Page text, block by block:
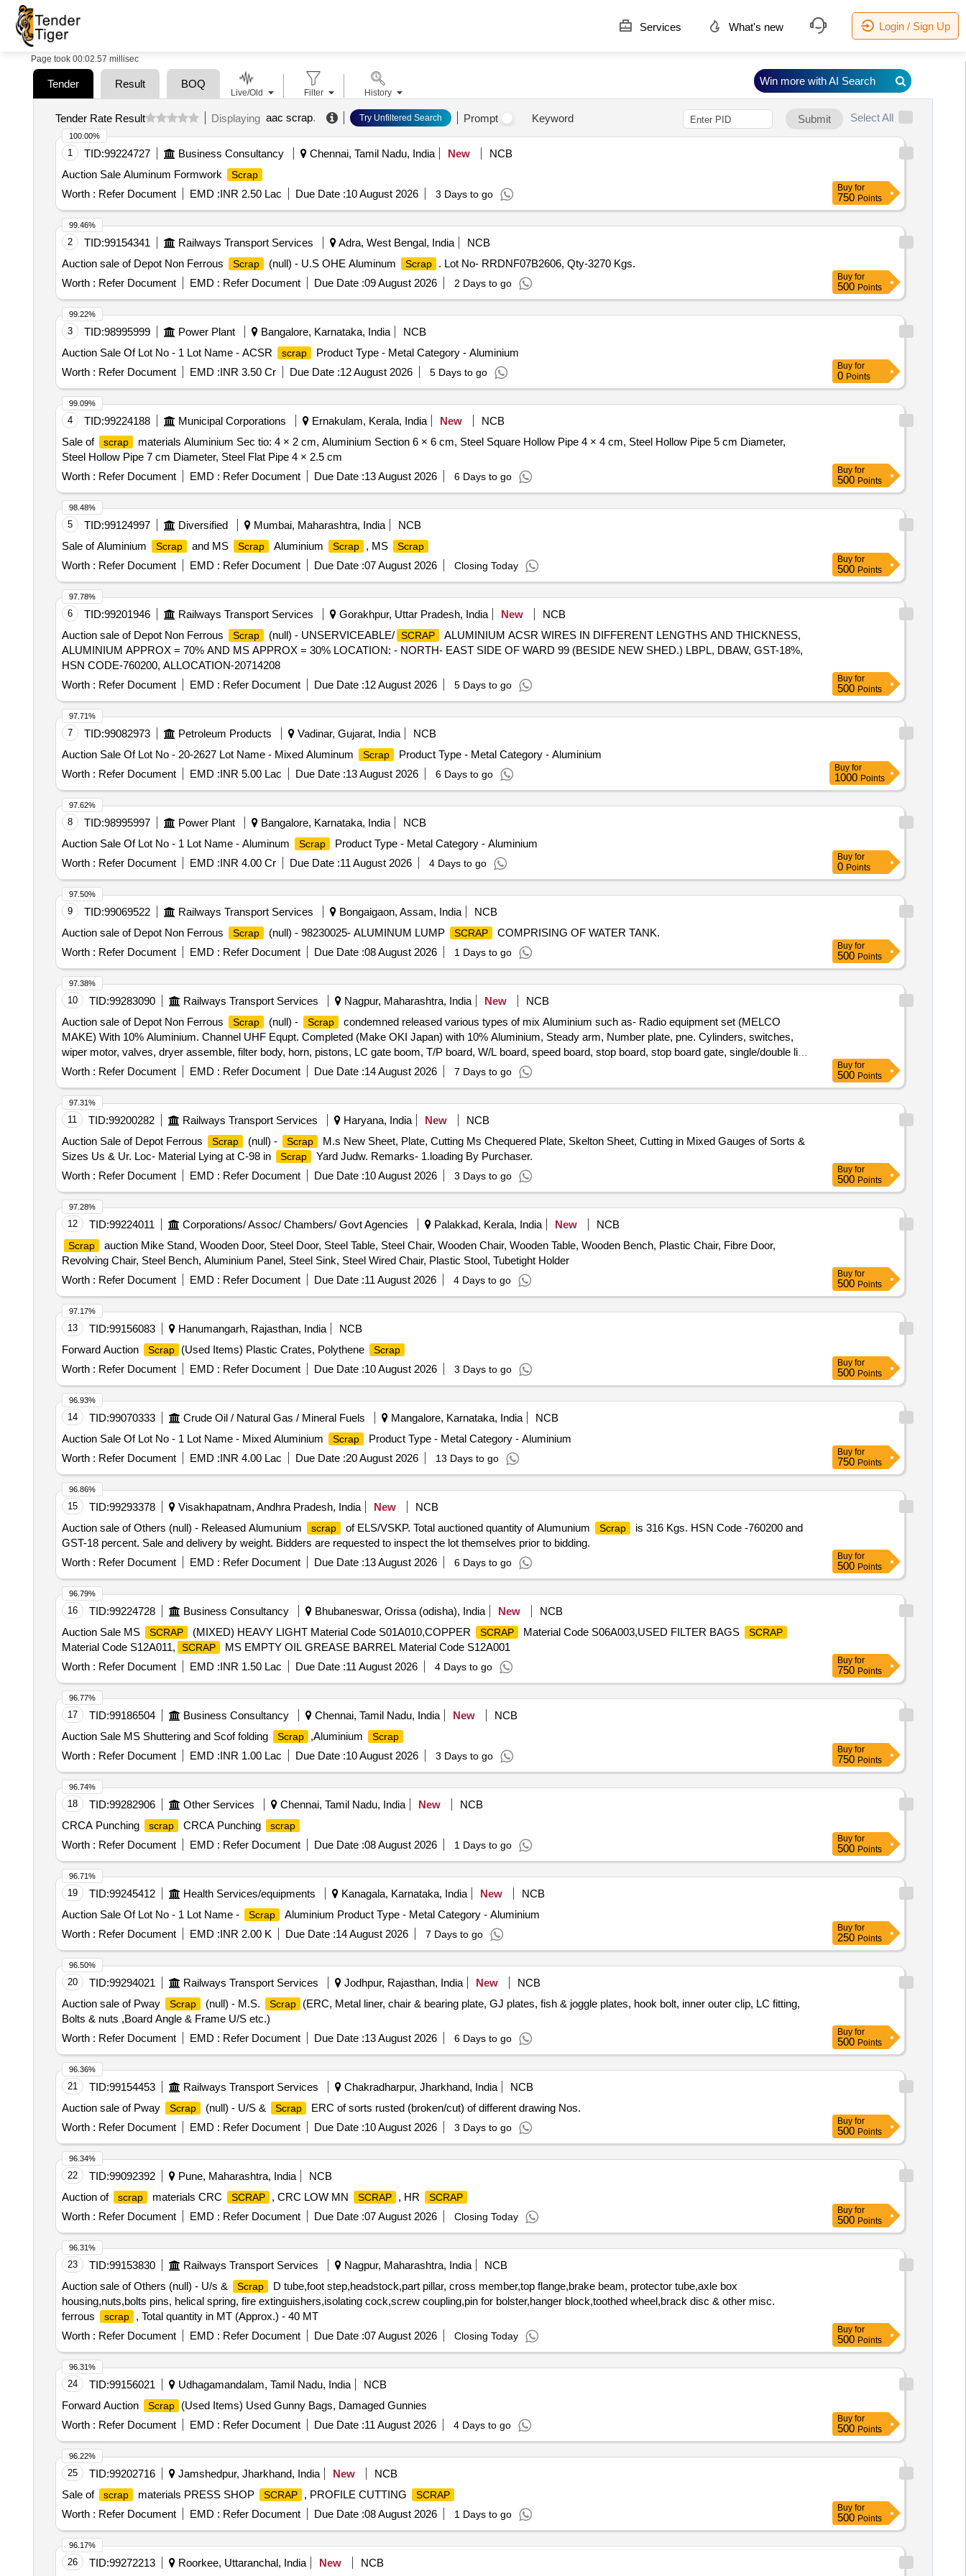
Services What's new Login / Sign Up
Page took 00:02.57 millisec
Tender Result BOQ
Tender Rate Result Displaying aac scrap. Try Unfiltered Search Prompt Keyword Submit Select All
1 TID:99224727 Business Consultancy Chennai, Tamil Nadu, India New
NCB
Auction Sale Aluminum Formwork
Scrap
Worth : Refer Document EMD :INR 2.50 Lac Due Date :10 August 2026 3 Days to go
100.00%
Buy for
750 Points
2 TID:99154341 Railways Transport Services Adra, West Bengal, India
NCB
Auction sale of Depot Non Ferrous
Scrap (null) - U.S OHE Aluminum Scrap
. Lot No- RRDNF07B2606, Qty-3270 Kgs.
Worth : Refer Document EMD : Refer Document Due Date :09 August 2026 2 Days to go
99.46%
Buy for
500 Points
3 TID:98995999 Power Plant Bangalore, Karnataka, India
NCB
Auction Sale Of Lot No - 1 Lot Name - ACSR
scrap
Product Type - Metal Category - Aluminium
Worth : Refer Document EMD :INR 3.50 Cr Due Date :12 August 2026 5 Days to go
99.22%
Buy for
0 Points
4 TID:99224188 Municipal Corporations Ernakulam, Kerala, India New
NCB
Sale of
scrap
materials Aluminium Sec tio: 4 × 2 cm, Aluminium Section 6 × 6 cm, Steel Square Hollow Pipe 4 × 4 cm, Steel Hollow Pipe 5 cm Diameter,
Steel Hollow Pipe 7 cm Diameter, Steel Flat Pipe 4 × 2.5 cm
Worth : Refer Document EMD : Refer Document Due Date :13 August 2026 6 Days to go
99.09%
Buy for
500 Points
5 TID:99124997 Diversified Mumbai, Maharashtra, India
NCB
Sale of Aluminium
Scrap and MS Scrap Aluminium Scrap , MS Scrap
Worth : Refer Document EMD : Refer Document Due Date :07 August 2026 Closing Today
98.48%
Buy for
500 Points
6 TID:99201946 Railways Transport Services Gorakhpur, Uttar Pradesh, India New
NCB
Auction sale of Depot Non Ferrous
Scrap (null) - UNSERVICEABLE/ SCRAP
ALUMINIUM ACSR WIRES IN DIFFERENT LENGTHS AND THICKNESS,
ALUMINIUM APPROX = 70% AND MS APPROX = 30% LOCATION: - NORTH- EAST SIDE OF WARD 99 (BESIDE NEW SHED.) LBPL, DBAW, GST-18%,
HSN CODE-760200, ALLOCATION-20714208
Worth : Refer Document EMD : Refer Document Due Date :12 August 2026 5 Days to go
97.78%
Buy for
500 Points
7 TID:99082973 Petroleum Products Vadinar, Gujarat, India
NCB
Auction Sale Of Lot No - 20-2627 Lot Name - Mixed Aluminum
Scrap
Product Type - Metal Category - Aluminium
Worth : Refer Document EMD :INR 5.00 Lac Due Date :13 August 2026 6 Days to go
97.71%
Buy for
1000 Points
8 TID:98995997 Power Plant Bangalore, Karnataka, India
NCB
Auction Sale Of Lot No - 1 Lot Name - Aluminum
Scrap
Product Type - Metal Category - Aluminium
Worth : Refer Document EMD :INR 4.00 Cr Due Date :11 August 2026 4 Days to go
97.62%
Buy for
0 Points
9 TID:99069522 Railways Transport Services Bongaigaon, Assam, India
NCB
Auction sale of Depot Non Ferrous
Scrap (null) - 98230025- ALUMINUM LUMP SCRAP
COMPRISING OF WATER TANK.
Worth : Refer Document EMD : Refer Document Due Date :08 August 2026 1 Days to go
97.50%
Buy for
500 Points
10 TID:99283090 Railways Transport Services Nagpur, Maharashtra, India New
NCB
Auction sale of Depot Non Ferrous
Scrap (null) - Scrap
condemned released various types of mix Aluminium such as- Radio equipment set (MELCO
MAKE) With 10% Aluminium. Channel UHF Equpt. Completed (Make OKI Japan) with 10% Aluminium, Steady arm, Number plate, pne. Cylinders, switches,
wiper motor, valves, dryer assemble, filter body, horn, pistons, LC gate boom, T/P board, W/L board, speed board, stop board, stop board gate, single/double line
board, aluminium ladder, Aluminium mix RE drum, Connectors, Busbar, connector, windows partitions and ACP panels, doors, digital projection screen, ladder
stand, aluminium patti of various sizes, marshal aluminium ladder, aluminium reactor etc and as per online DS-8 received With MS Attached 30%.
Worth : Refer Document EMD : Refer Document Due Date :14 August 2026 7 Days to go
97.38%
Buy for
500 Points
11 TID:99200282 Railways Transport Services Haryana, India New
NCB
Auction Sale of Depot Ferrous
Scrap (null) - Scrap
M.s New Sheet, Plate, Cutting Ms Chequered Plate, Skelton Sheet, Cutting in Mixed Gauges of Sorts &
Sizes Us & Ur. Loc- Material Lying at C-98 in
Scrap
Yard Judw. Remarks- 1.loading By Purchaser.
Worth : Refer Document EMD : Refer Document Due Date :10 August 2026 3 Days to go
97.31%
Buy for
500 Points
12 TID:99224011 Corporations/ Assoc/ Chambers/ Govt Agencies Palakkad, Kerala, India New NCB
Scrap
auction Mike Stand, Wooden Door, Steel Door, Steel Table, Steel Chair, Wooden Chair, Wooden Table, Wooden Bench, Plastic Chair, Fibre Door,
Revolving Chair, Steel Bench, Aluminium Panel, Steel Sink, Steel Wired Chair, Plastic Stool, Tubetight Holder
Worth : Refer Document EMD : Refer Document Due Date :11 August 2026 4 Days to go
97.28%
Buy for
500 Points
13 TID:99156083 Hanumangarh, Rajasthan, India
NCB
Forward Auction
Scrap (Used Items) Plastic Crates, Polythene Scrap
Worth : Refer Document EMD : Refer Document Due Date :10 August 2026 3 Days to go
97.17%
Buy for
500 Points
14 TID:99070333 Crude Oil / Natural Gas / Mineral Fuels Mangalore, Karnataka, India
NCB
Auction Sale Of Lot No - 1 Lot Name - Mixed Aluminium
Scrap
Product Type - Metal Category - Aluminium
Worth : Refer Document EMD :INR 4.00 Lac Due Date :20 August 2026 13 Days to go
96.93%
Buy for
750 Points
15 TID:99293378 Visakhapatnam, Andhra Pradesh, India New
NCB
Auction sale of Others (null) - Released Alumunium
scrap of ELS/VSKP. Total auctioned quantity of Alumunium Scrap
is 316 Kgs. HSN Code -760200 and
GST-18 percent. Sale and delivery by weight. Bidders are requested to inspect the lot themselves prior to bidding.
Worth : Refer Document EMD : Refer Document Due Date :13 August 2026 6 Days to go
96.86%
Buy for
500 Points
16 TID:99224728 Business Consultancy Bhubaneswar, Orissa (odisha), India New
NCB
Auction Sale MS
SCRAP (MIXED) HEAVY LIGHT Material Code S01A010,COPPER SCRAP Material Code S06A003,USED FILTER BAGS SCRAP
Material Code S12A011, SCRAP
MS EMPTY OIL GREASE BARREL Material Code S12A001
Worth : Refer Document EMD :INR 1.50 Lac Due Date :11 August 2026 4 Days to go
96.79%
Buy for
750 Points
17 TID:99186504 Business Consultancy Chennai, Tamil Nadu, India New
NCB
Auction Sale MS Shuttering and Scof folding
Scrap ,Aluminium Scrap
Worth : Refer Document EMD :INR 1.00 Lac Due Date :10 August 2026 3 Days to go
96.77%
Buy for
750 Points
18 TID:99282906 Other Services Chennai, Tamil Nadu, India New
NCB
CRCA Punching
scrap CRCA Punching scrap
Worth : Refer Document EMD : Refer Document Due Date :08 August 2026 1 Days to go
96.74%
Buy for
500 Points
19 TID:99245412 Health Services/equipments Kanagala, Karnataka, India New
NCB
Auction Sale Of Lot No - 1 Lot Name -
Scrap
Aluminium Product Type - Metal Category - Aluminium
Worth : Refer Document EMD :INR 2.00 K Due Date :14 August 2026 7 Days to go
96.71%
Buy for
250 Points
20 TID:99294021 Railways Transport Services Jodhpur, Rajasthan, India New
NCB
Auction sale of Pway
Scrap (null) - M.S. Scrap
(ERC, Metal liner, chair & bearing plate, GJ plates, fish & joggle plates, hook bolt, inner outer clip, LC fitting,
Bolts & nuts ,Board Angle & Frame U/S etc.)
Worth : Refer Document EMD : Refer Document Due Date :13 August 2026 6 Days to go
96.50%
Buy for
500 Points
21 TID:99154453 Railways Transport Services Chakradharpur, Jharkhand, India
NCB
Auction sale of Pway
Scrap (null) - U/S & Scrap
ERC of sorts rusted (broken/cut) of different drawing Nos.
Worth : Refer Document EMD : Refer Document Due Date :10 August 2026 3 Days to go
96.36%
Buy for
500 Points
22 TID:99092392 Pune, Maharashtra, India
NCB
Auction of
scrap materials CRC SCRAP , CRC LOW MN SCRAP , HR SCRAP
Worth : Refer Document EMD : Refer Document Due Date :07 August 2026 Closing Today
96.34%
Buy for
500 Points
23 TID:99153830 Railways Transport Services Nagpur, Maharashtra, India
NCB
Auction sale of Others (null) - U/s &
Scrap
D tube,foot step,headstock,part pillar, cross member,top flange,brake beam, protector tube,axle box
housing,nuts,bolts pins, helical spring, fire extinguishers,isolating cock,screw coupling,pin for bolster,hanger block,toothed wheel,brack disc & other misc.
ferrous
scrap
, Total quantity in MT (Approx.) - 40 MT
Worth : Refer Document EMD : Refer Document Due Date :07 August 2026 Closing Today
96.31%
Buy for
500 Points
24 TID:99156021 Udhagamandalam, Tamil Nadu, India
NCB
Forward Auction
Scrap
(Used Items) Used Gunny Bags, Damaged Gunnies
Worth : Refer Document EMD : Refer Document Due Date :11 August 2026 4 Days to go
96.31%
Buy for
500 Points
25 TID:99202716 Jamshedpur, Jharkhand, India New
NCB
Sale of
scrap materials PRESS SHOP SCRAP , PROFILE CUTTING SCRAP
Worth : Refer Document EMD : Refer Document Due Date :08 August 2026 1 Days to go
96.22%
Buy for
500 Points
26 TID:99272213 Roorkee, Uttaranchal, India New NCB
96.17%
Live/Old Filter History
Win more with AI Search